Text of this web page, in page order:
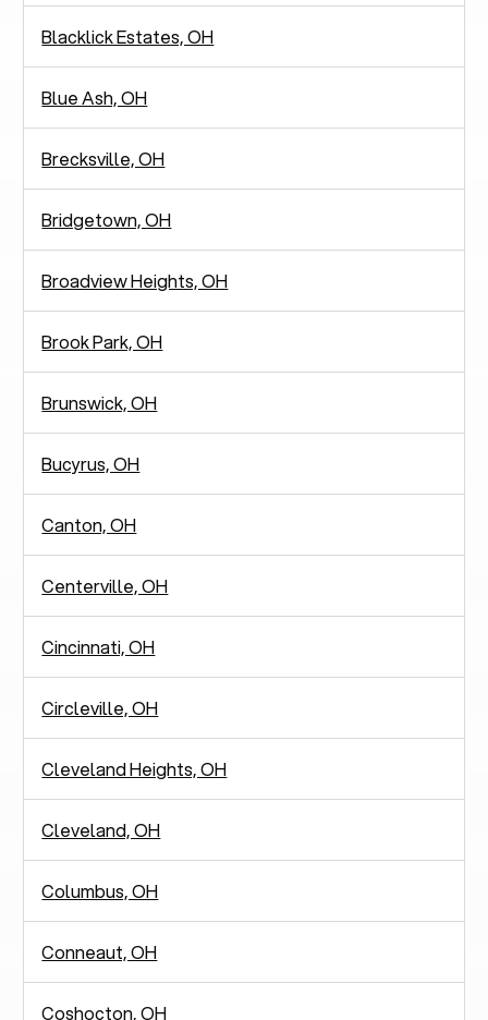
Blacklick Estates, OH
Blue Ash, OH
Brecksville, OH
Bridgetown, OH
Broadview Heights, OH
Brook Park, OH
Brunswick, OH
Bucyrus, OH
Canton, OH
Centerville, OH
Cincinnati, OH
Circleville, OH
Cleveland Heights, OH
Cleveland, OH
Columbus, OH
Conneaut, OH
Coshocton, OH